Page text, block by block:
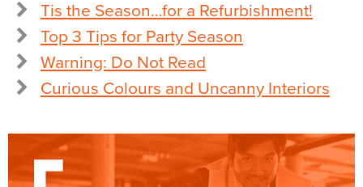
Tis the Season…for a Refurbishment!
Top 3 Tips for Party Season
Warning: Do Not Read
Curious Colours and Uncanny Interiors